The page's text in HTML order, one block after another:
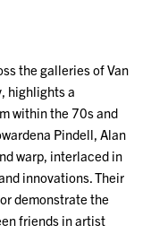
the galleries of Van
highlights a
within the 70s and
Pindell, Alan
warp, interlaced in
innovations. Their
demonstrate the
friends in artist